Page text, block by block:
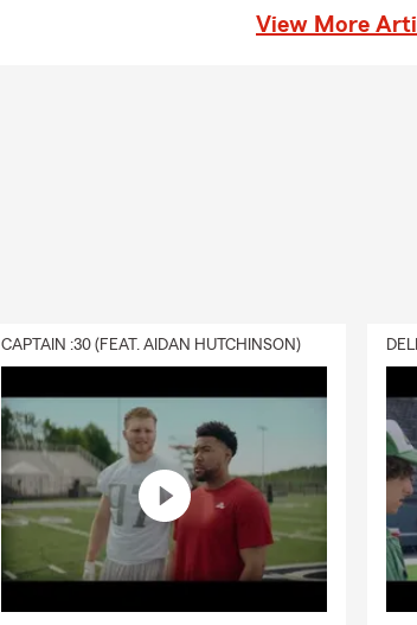
View More
CAPTAIN :30 (FEAT. AIDAN HUTCHINSON)